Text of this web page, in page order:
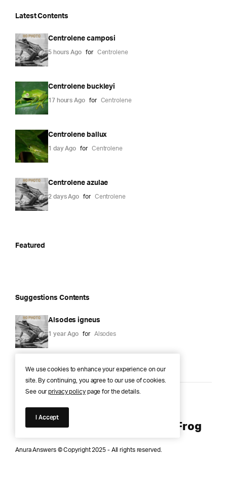
Latest Contents
Centrolene camposi
5 hours Ago for Centrolene
Centrolene buckleyi
17 hours Ago for Centrolene
Centrolene ballux
1 day Ago for Centrolene
Centrolene azulae
2 days Ago for Centrolene
Featured
Suggestions Contents
Alsodes igneus
1 year Ago for Alsodes
Anura Answers – The Pond of
Knowledge for Every Curious Frog
Anura Answers © Copyright 2025 - All rights reserved.
We use cookies to enhance your experience on our
site. By continuing, you agree to our use of cookies.
See ourprivacy policypage for the details.
I Accept